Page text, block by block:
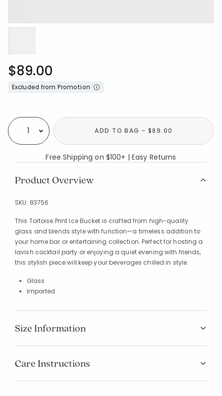
$89.00
Excluded from Promotion
Select quantity: ADD TO BAG - $89.00
Free Shipping on $100+ | Easy Returns
Product Overview
SKU: 83756
This Tortoise Print Ice Bucket is crafted from high-quality
glass and blends style with function—a timeless addition to
your home bar or entertaining collection. Perfect for hosting a
lavish cocktail party or enjoying a quiet evening with friends,
this stylish piece will keep your beverages chilled in style.
Glass
Imported
Size Information
Care Instructions